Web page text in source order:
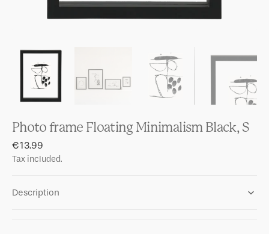
Photo frame Floating Minimalism Black, S
Regular
price
€13.99
Tax included.
Description